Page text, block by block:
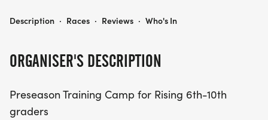
help young athletes build a strong aerobic base
sessions. The first session in June focuses on
foundational strength, mechanics, and aerobic
ORGANISER'S DESCRIPTION
Preseason Training Camp for Rising 6th-10th
graders
XC EDGE: SUMMER TRAINING PROGRAM
Description · Races · Reviews · Who's In